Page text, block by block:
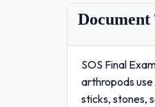
Document
SOS Final
arthropods
sticks, stones,